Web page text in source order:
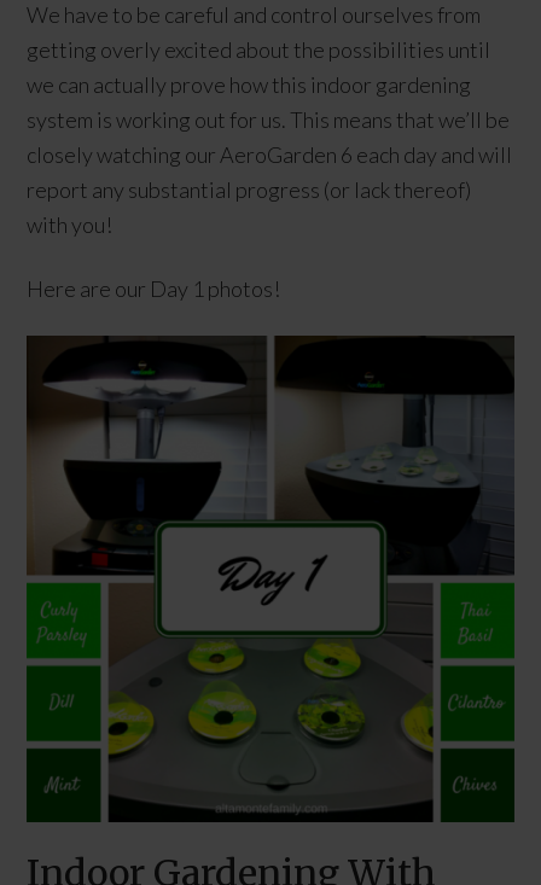
We have to be careful and control ourselves from
getting overly excited about the possibilities until
we can actually prove how this indoor gardening
system is working out for us. This means that we’ll be
closely watching our AeroGarden 6 each day and will
report any substantial progress (or lack thereof)
with you!
Here are our Day 1 photos!
Indoor Gardening With